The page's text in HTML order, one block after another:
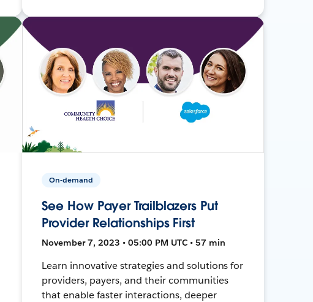
On-demand
See How Payer Trailblazers Put
Provider Relationships First
November 7, 2023 • 05:00 PM UTC • 57 min
Learn innovative strategies and solutions for
providers, payers, and their communities
that enable faster interactions, deeper